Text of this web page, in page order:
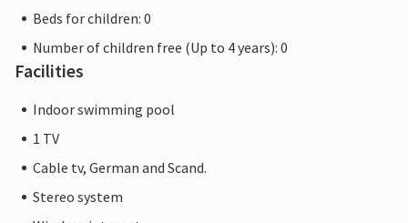
Beds for children: 0
Number of children free (Up to 4 years): 0
Facilities
Indoor swimming pool
1 TV
Cable tv, German and Scand.
Stereo system